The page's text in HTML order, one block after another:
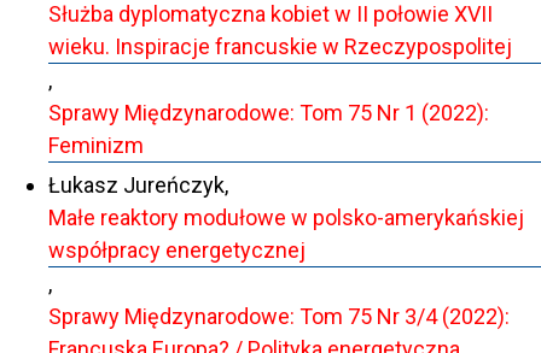
Służba dyplomatyczna kobiet w II połowie XVII
wieku. Inspiracje francuskie w Rzeczypospolitej
,
Sprawy Międzynarodowe: Tom 75 Nr 1 (2022):
Feminizm
Łukasz Jureńczyk,
Małe reaktory modułowe w polsko-amerykańskiej
współpracy energetycznej
,
Sprawy Międzynarodowe: Tom 75 Nr 3/4 (2022):